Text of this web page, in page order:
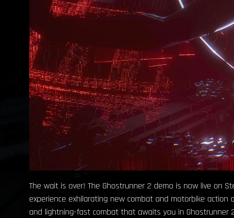
The wait is over! The Ghostrunner 2 demo is now live on
experience exhilarating new combat and motorbike
and lightning-fast combat that awaits you in Ghostrunner